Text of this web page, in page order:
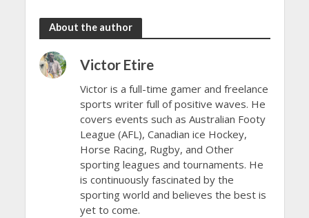
About the author
Victor Etire
Victor is a full-time gamer and freelance
sports writer full of positive waves. He
covers events such as Australian Footy
League (AFL), Canadian ice Hockey,
Horse Racing, Rugby, and Other
sporting leagues and tournaments. He
is continuously fascinated by the
sporting world and believes the best is
yet to come.